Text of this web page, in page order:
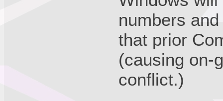
numbers
that prior
(causing on-
conflict.)